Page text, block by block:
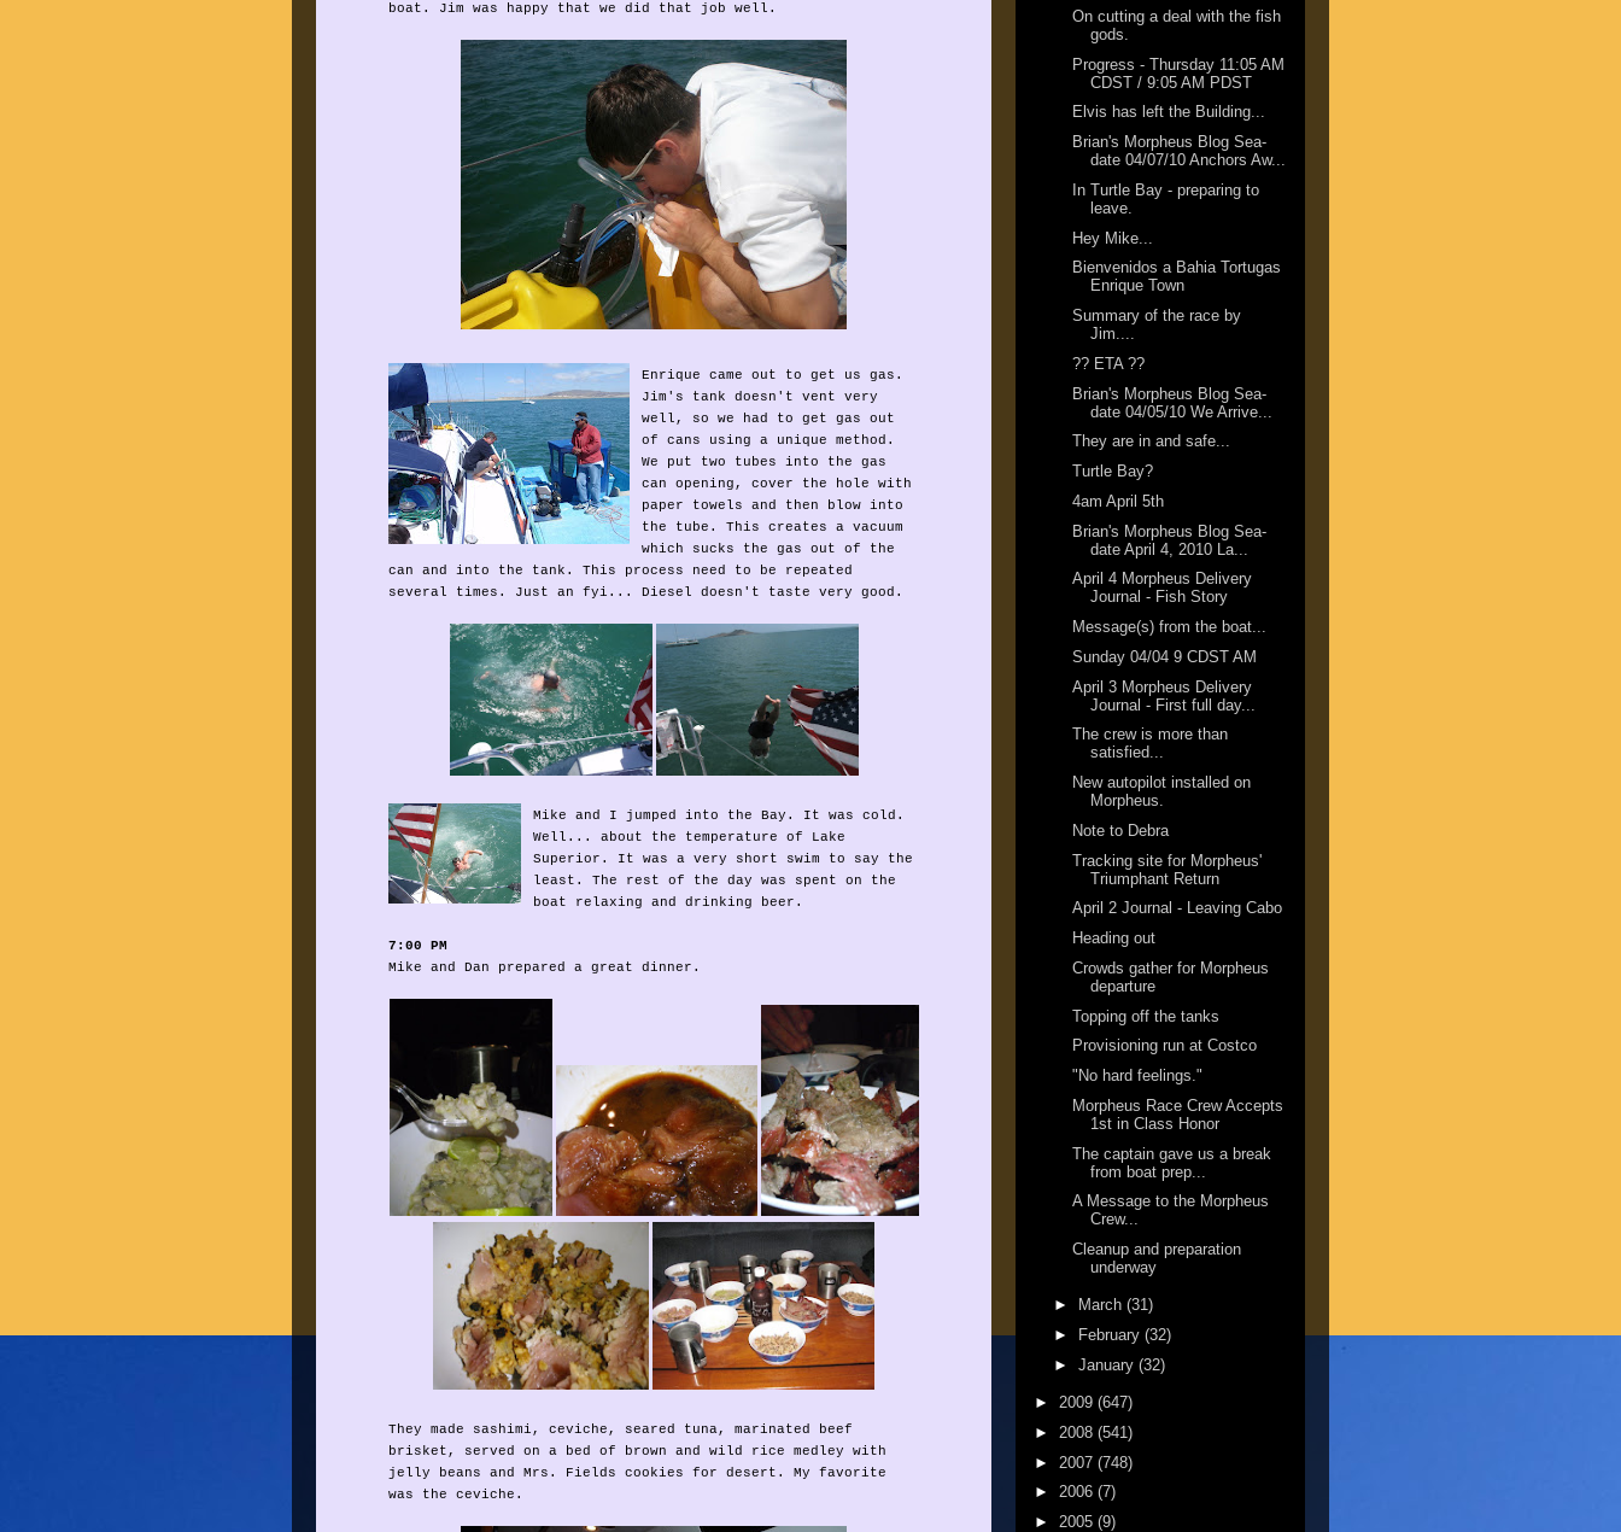
boat. Jim was happy that we did that job well.
Enrique came out to get us gas.
Jim's tank doesn't vent very
well, so we had to get gas out
of cans using a unique method.
We put two tubes into the gas
can opening, cover the hole with
paper towels and then blow into
the tube. This creates a vacuum
which sucks the gas out of the
can and into the tank. This process need to be repeated
several times. Just an fyi... Diesel doesn't taste very good.
Mike and I jumped into the Bay. It was cold.
Well... about the temperature of Lake
Superior. It was a very short swim to say the
least. The rest of the day was spent on the
boat relaxing and drinking beer.
7:00 PM
Mike and Dan prepared a great dinner.
They made sashimi, ceviche, seared tuna, marinated beef
brisket, served on a bed of brown and wild rice medley with
jelly beans and Mrs. Fields cookies for desert. My favorite
was the ceviche.
On cutting a deal with the fish
gods.
Progress - Thursday 11:05 AM
CDST / 9:05 AM PDST
Elvis has left the Building...
Brian's Morpheus Blog Sea-
date 04/07/10 Anchors Aw...
In Turtle Bay - preparing to
leave.
Hey Mike...
Bienvenidos a Bahia Tortugas
Enrique Town
Summary of the race by
Jim....
?? ETA ??
Brian's Morpheus Blog Sea-
date 04/05/10 We Arrive...
They are in and safe...
Turtle Bay?
4am April 5th
Brian's Morpheus Blog Sea-
date April 4, 2010 La...
April 4 Morpheus Delivery
Journal - Fish Story
Message(s) from the boat...
Sunday 04/04 9 CDST AM
April 3 Morpheus Delivery
Journal - First full day...
The crew is more than
satisfied...
New autopilot installed on
Morpheus.
Note to Debra
Tracking site for Morpheus'
Triumphant Return
April 2 Journal - Leaving Cabo
Heading out
Crowds gather for Morpheus
departure
Topping off the tanks
Provisioning run at Costco
"No hard feelings."
Morpheus Race Crew Accepts
1st in Class Honor
The captain gave us a break
from boat prep...
A Message to the Morpheus
Crew...
Cleanup and preparation
underway
► March (31)
►
February (32)
► January (32)
► 2009 (647)
► 2008 (541)
► 2007 (748)
► 2006 (7)
► 2005 (9)